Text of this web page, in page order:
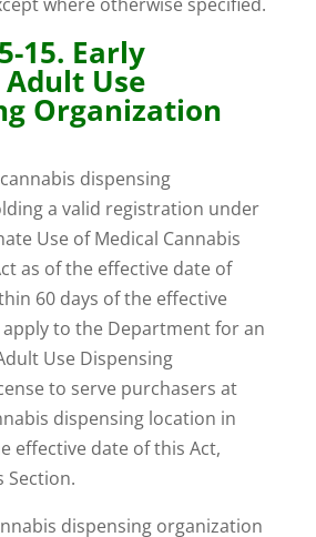
15. Early
Use
Organization
dispensing
a valid registration under
Use of Medical Cannabis
as of the effective date of
60 days of the effective
to the Department for an
Use Dispensing
to serve purchasers at
dispensing location in
effective date of this Act,
Section.
dispensing organization